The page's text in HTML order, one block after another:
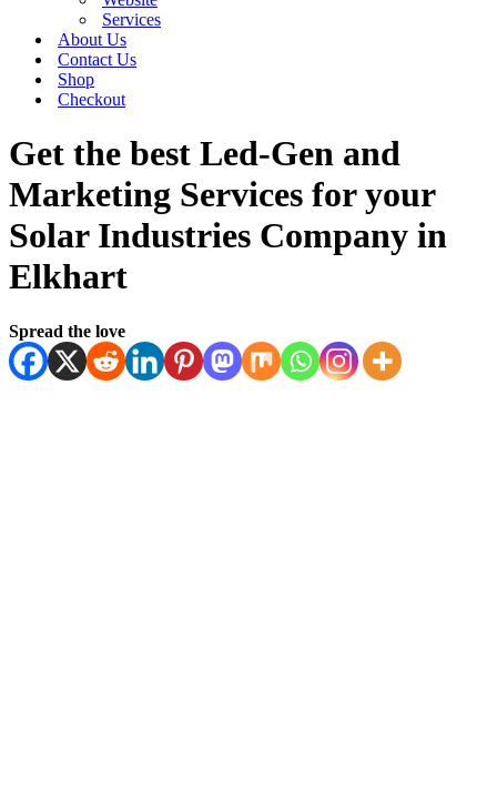
Services
About Us
Contact Us
Shop
Checkout
Get the best Led-Gen and
Marketing Services for your
Solar Industries Company in
Elkhart
Spread the love